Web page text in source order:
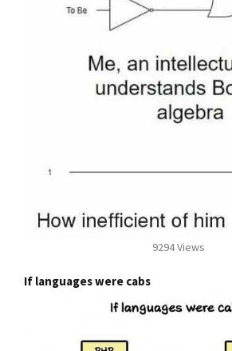
9294 Views
If languages were cabs